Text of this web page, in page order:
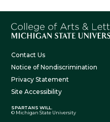
Contact Us
Notice of Nondiscrimination
Privacy Statement
Site Accessibility
SPARTANS WILL.
© Michigan State University